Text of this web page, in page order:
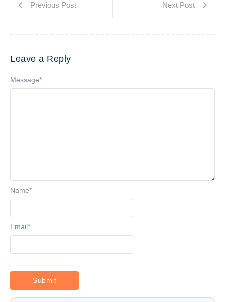
Previous Post Next Post
Leave a Reply
Message*
Name*
Email*